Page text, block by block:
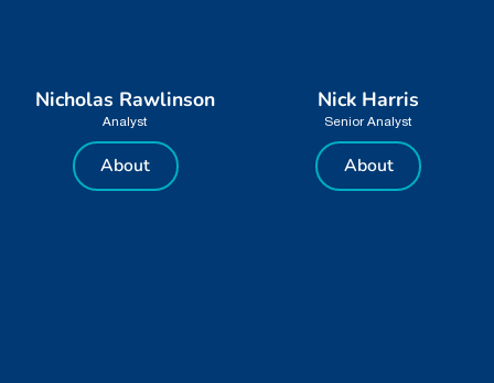
Nicholas Rawlinson
Analyst
About
Nick Harris
Senior Analyst
About